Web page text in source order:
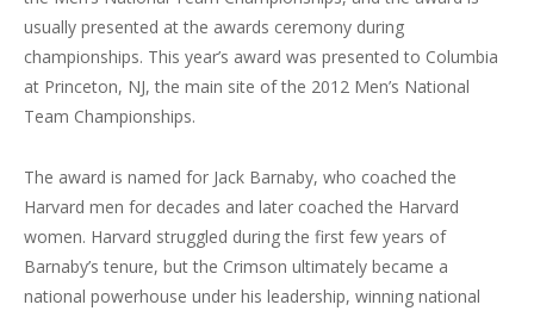
usually presented at the awards ceremony during
championships. This year’s award was presented to Columbia
at Princeton, NJ, the main site of the 2012 Men’s National
Team Championships.
The award is named for Jack Barnaby, who coached the
Harvard men for decades and later coached the Harvard
women. Harvard struggled during the first few years of
Barnaby’s tenure, but the Crimson ultimately became a
national powerhouse under his leadership, winning national